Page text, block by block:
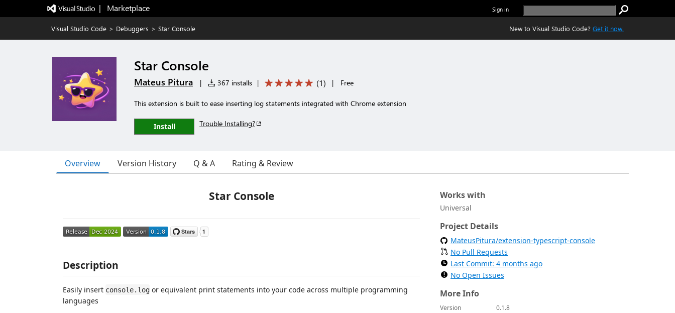
|   Marketplace Sign in
Visual Studio Code > Debuggers > Star Console New to Visual Studio Code? Get it now.
Star Console
Mateus Pitura | 367 installs | (1) | Free
This extension is built to ease inserting log statements integrated with Chrome extension
Install Trouble Installing?
Overview Version History Q & A Rating & Review
Star Console
Description
Easily insert console.log or equivalent print statements into your code across multiple programming
languages
Works with
Universal
Project Details
MateusPitura/extension-typescript-console
No Pull Requests
Last Commit: 4 months ago
No Open Issues
More Info
Version
0.1.8